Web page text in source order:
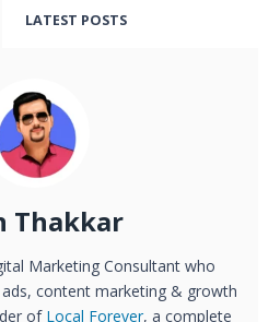
LATEST POSTS
Thakkar
Marketing Consultant who
ads, content marketing & growth
of Local Forever, a complete